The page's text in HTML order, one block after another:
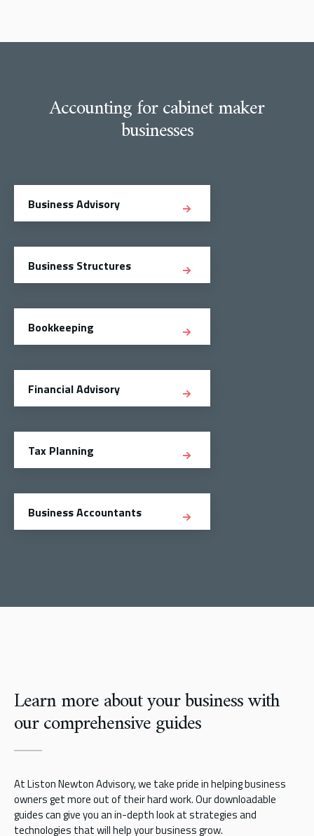
Accounting for cabinet maker
businesses
Business Advisory
Business Structures
Bookkeeping
Financial Advisory
Tax Planning
Business Accountants
Learn more about your business with
our comprehensive guides
At Liston Newton Advisory, we take pride in helping business
owners get more out of their hard work. Our downloadable
guides can give you an in-depth look at strategies and
technologies that will help your business grow.